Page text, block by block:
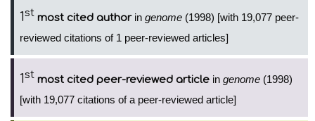
1st most cited authorin genome (1998) [with 19,077 peer-
reviewed citations of 1 peer-reviewed articles]
1st most cited peer-reviewed article in genome (1998)
[with 19,077 citations of a peer-reviewed article]